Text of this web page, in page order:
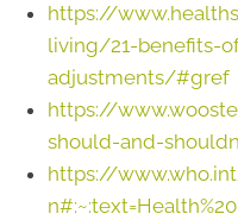
https://
living/21-benefits-
adjustments/#gref
https://
should-and-
https://